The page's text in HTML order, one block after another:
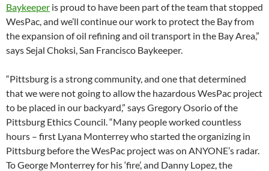
Baykeeper is proud to have been part of the team that stopped
WesPac, and we’ll continue our work to protect the Bay from
the expansion of oil refining and oil transport in the Bay Area,”
says Sejal Choksi, San Francisco Baykeeper.
“Pittsburg is a strong community, and one that determined
that we were not going to allow the hazardous WesPac project
to be placed in our backyard,” says Gregory Osorio of the
Pittsburg Ethics Council. “Many people worked countless
hours – first Lyana Monterrey who started the organizing in
Pittsburg before the WesPac project was on ANYONE’s radar.
To George Monterrey for his ‘fire’, and Danny Lopez, the